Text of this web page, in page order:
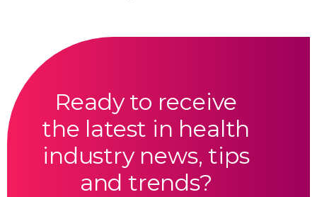
Ready to receive
the latest in health
industry news, tips
and trends?